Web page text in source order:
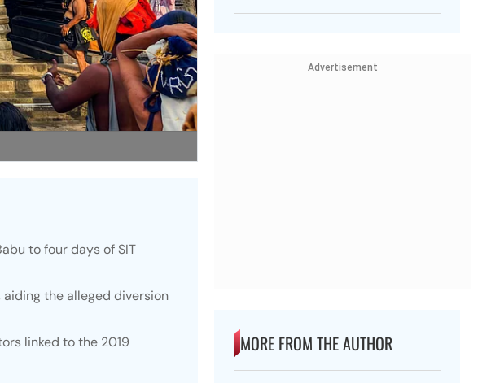
to four days of SIT
the alleged diversion
linked to the 2019
Advertisement
MORE FROM THE AUTHOR